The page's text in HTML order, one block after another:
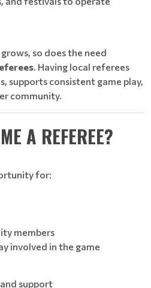
so does the need
. Having local referees
supports consistent game play,
community.
A REFEREE?
for:
members
involved in the game
support